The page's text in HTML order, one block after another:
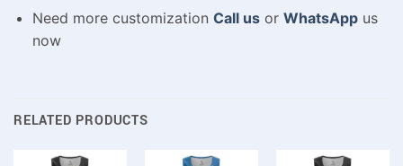
Need more customization Call usor WhatsAppus
now
RELATED PRODUCTS